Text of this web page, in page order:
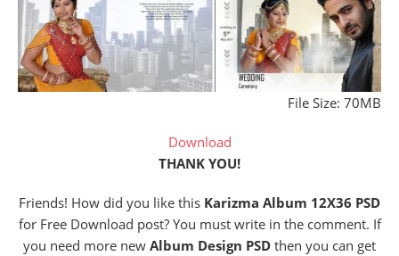
File Size: 70MB
Download
THANK YOU!
Friends! How did you like this Karizma Album 12X36 PSD
for Free Download post? You must write in the comment. If
you need more new Album Design PSD then you can get